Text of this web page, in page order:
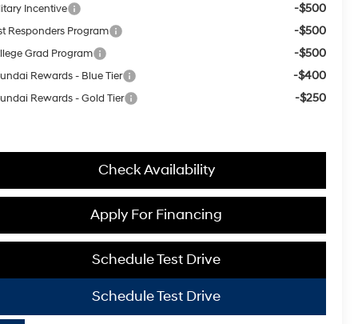
Incentive -$500
Responders Program -$500
Grad Program -$500
Rewards - Blue Tier -$400
Rewards - Gold Tier -$250
Check Availability
Schedule Test Drive
Apply For Financing
Schedule Test Drive